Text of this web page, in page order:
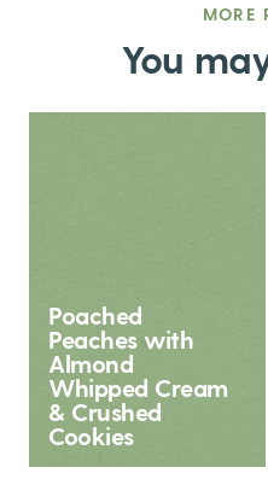
MORE
You
Poached
Peaches with
Almond
Whipped Cream
& Crushed
Cookies